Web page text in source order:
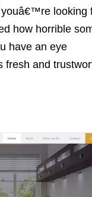
youâ€™re looking
how horrible
have an eye
fresh and